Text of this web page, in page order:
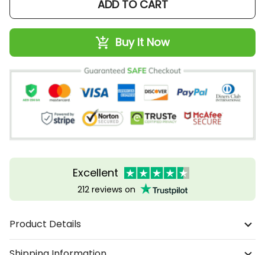
ADD TO CART
Buy It Now
Excellent
212 reviews on
Product Details